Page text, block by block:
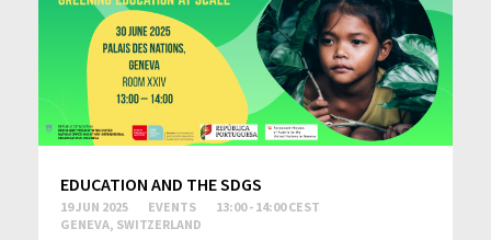
EDUCATION AND THE SDGS
19 JUN 2025 EVENTS
13:00 - 14:00 CEST
GENEVA, SWITZERLAND